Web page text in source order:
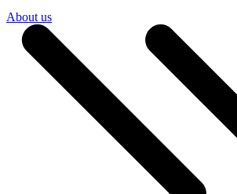
About us